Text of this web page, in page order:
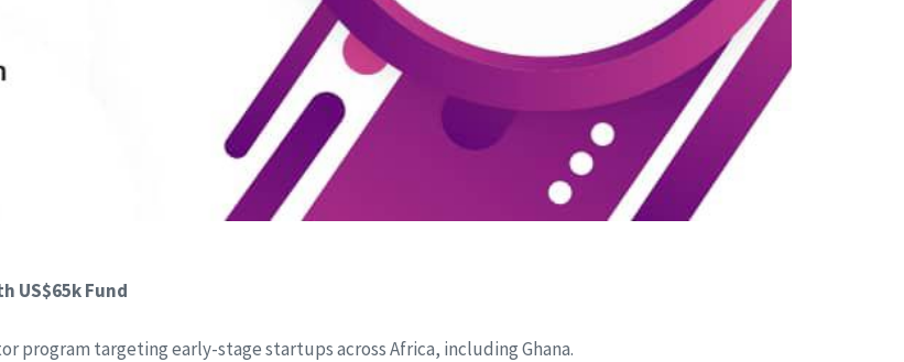
US$65k Fund
program targeting early-stage startups across Africa, including Ghana.